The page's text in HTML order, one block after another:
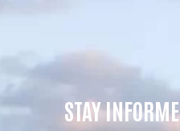
STAY